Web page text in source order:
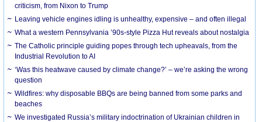
criticism, from Nixon to Trump
Leaving vehicle engines idling is unhealthy, expensive – and often illegal
What a western Pennsylvania ’90s-style Pizza Hut reveals about nostalgia
The Catholic principle guiding popes through tech upheavals, from the
Industrial Revolution to AI
‘Was this heatwave caused by climate change?’ – we’re asking the wrong
question
Wildfires: why disposable BBQs are being banned from some parks and
beaches
We investigated Russia’s military indoctrination of Ukrainian children in